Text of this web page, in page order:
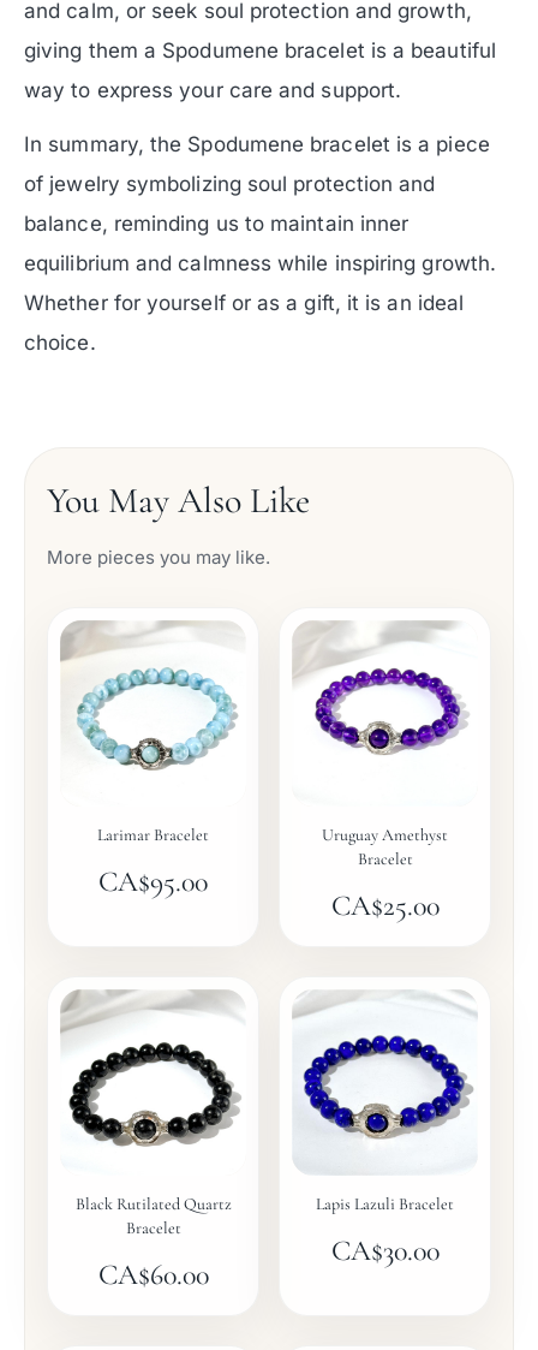
and calm, or seek soul protection and growth,
giving them a Spodumene bracelet is a beautiful
way to express your care and support.
In summary, the Spodumene bracelet is a piece
of jewelry symbolizing soul protection and
balance, reminding us to maintain inner
equilibrium and calmness while inspiring growth.
Whether for yourself or as a gift, it is an ideal
choice.
You May Also Like
More pieces you may like.
Larimar Bracelet
CA$95.00
Uruguay Amethyst
Bracelet
CA$25.00
Black Rutilated Quartz
Bracelet
CA$60.00
Lapis Lazuli Bracelet
CA$30.00